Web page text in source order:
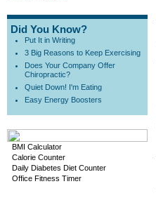
Did You Know?
Put It in Writing
3 Big Reasons to Keep Exercising
Does Your Company Offer
Chiropractic?
Quiet Down! I'm Eating
Easy Energy Boosters
BMI Calculator
Calorie Counter
Daily Diabetes Diet Counter
Office Fitness Timer